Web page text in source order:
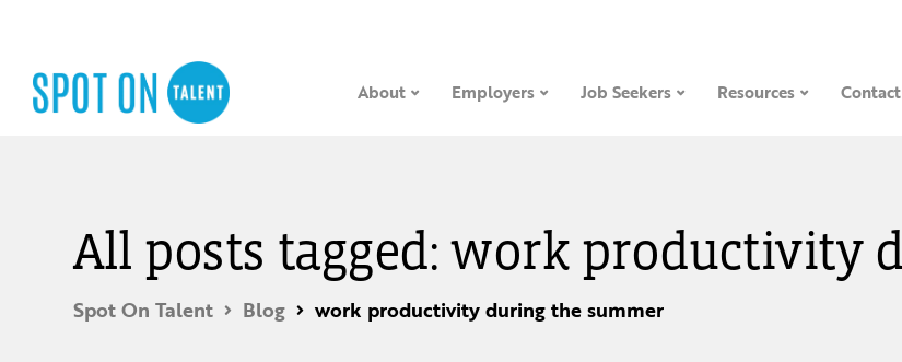
About Employers Job Seekers Resources
All posts tagged: work productivity
Spot On Talent Blog work productivity during the summer